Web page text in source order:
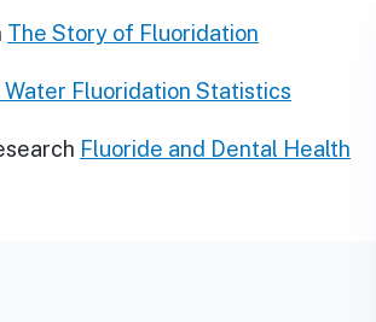
The Story of Fluoridation
Fluoridation Statistics
Fluoride and Dental Health